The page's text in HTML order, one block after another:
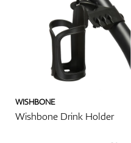
WISHBONE
Wishbone Drink Holder